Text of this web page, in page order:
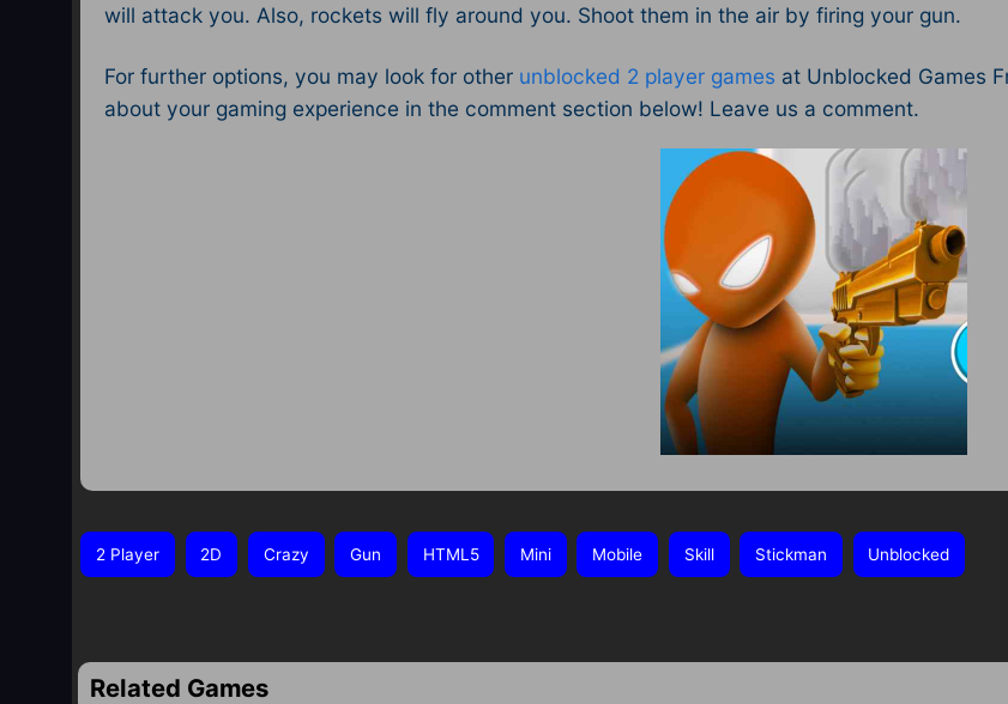
will attack you. Also, rockets will fly around you. Shoot them in the air by firing your gun.
For further options, you may look for other unblocked 2 player games at Unblocked Games
about your gaming experience in the comment section below! Leave us a comment.
2 Player 2D Crazy Gun HTML5 Mini Mobile Skill Stickman Unblocked
Related Games